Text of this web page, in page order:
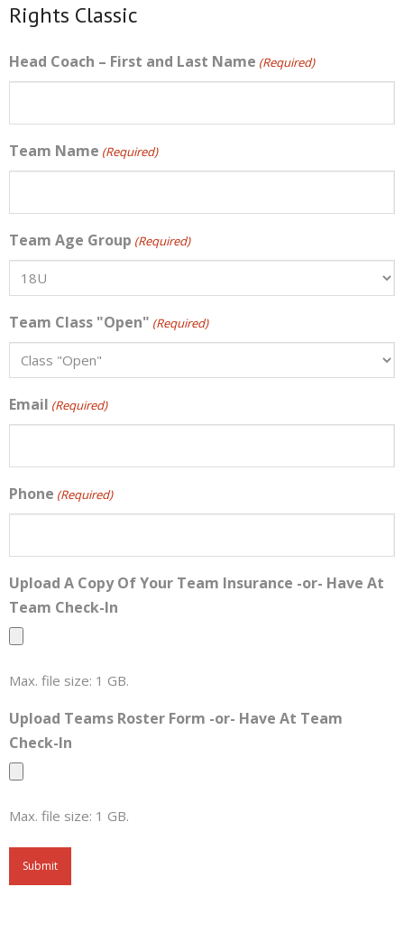
Rights Classic
Head Coach – First and Last Name (Required)
Team Name (Required)
Team Age Group (Required)
Team Class "Open" (Required)
Email (Required)
Phone (Required)
Upload A Copy Of Your Team Insurance -or- Have At
Team Check-In
Max. file size: 1 GB.
Upload Teams Roster Form -or- Have At Team
Check-In
Max. file size: 1 GB.